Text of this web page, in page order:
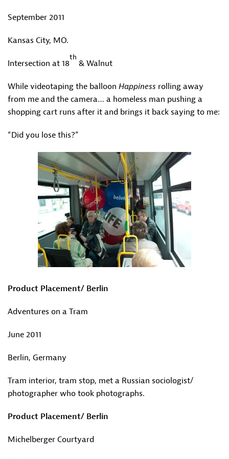
September 2011
Kansas City, MO.
Intersection at 18
th
& Walnut
While videotaping the balloon Happiness rolling away
from me and the camera… a homeless man pushing a
shopping cart runs after it and brings it back saying to me:
“Did you lose this?”
Product Placement/ Berlin
Adventures on a Tram
June 2011
Berlin, Germany
Tram interior, tram stop, met a Russian sociologist/
photographer who took photographs.
Product Placement/ Berlin
Michelberger Courtyard